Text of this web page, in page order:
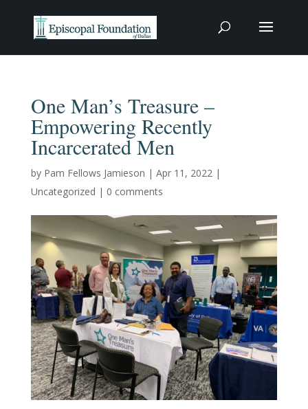
One Man’s Treasure –
Empowering Recently
Incarcerated Men
by Pam Fellows Jamieson | Apr 11, 2022|
Uncategorized | 0 comments